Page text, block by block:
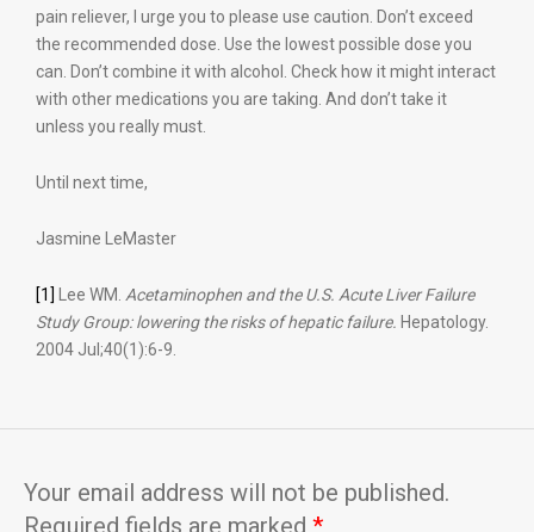
pain reliever, I urge you to please use caution. Don’t exceed
the recommended dose. Use the lowest possible dose you
can. Don’t combine it with alcohol. Check how it might interact
with other medications you are taking. And don’t take it
unless you really must.
Until next time,
Jasmine LeMaster
[1] Lee WM. Acetaminophen and the U.S. Acute Liver Failure
Study Group: lowering the risks of hepatic failure. Hepatology.
2004 Jul;40(1):6-9.
Your email address will not be published.
Required fields are marked *